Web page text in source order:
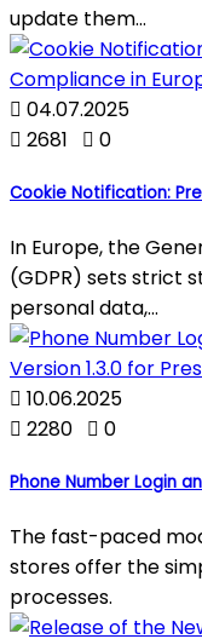
update them...
 04.07.2025
 2681  0
Cookie Notification:
In Europe, the
(GDPR) sets strict
personal data,...
 10.06.2025
 2280  0
Phone Number Login
The fast-paced
stores offer the
processes.